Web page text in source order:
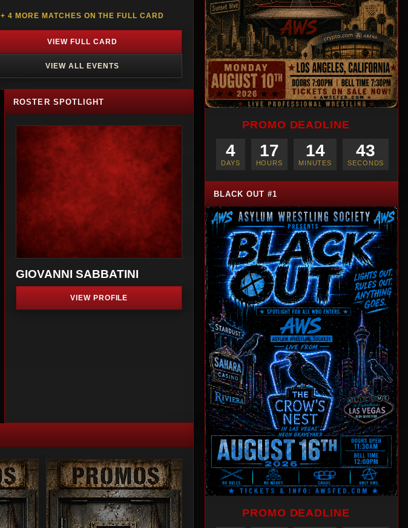
+ 4 MORE MATCHES ON THE FULL CARD
VIEW FULL CARD
VIEW ALL EVENTS
ROSTER SPOTLIGHT
GIOVANNI SABBATINI
VIEW PROFILE
PROMO DEADLINE
4
DAYS
17
HOURS
14
MINUTES
42
SECONDS
BLACK OUT #1
PROMO DEADLINE